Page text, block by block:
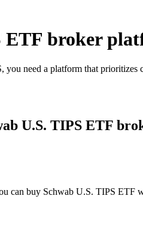
ETF broker
need a platform that
U.S. TIPS ETF
can buy Schwab U.S. TIPS